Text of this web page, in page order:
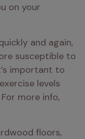
on your
and again,
susceptible to
important to
levels
more info,
floors,